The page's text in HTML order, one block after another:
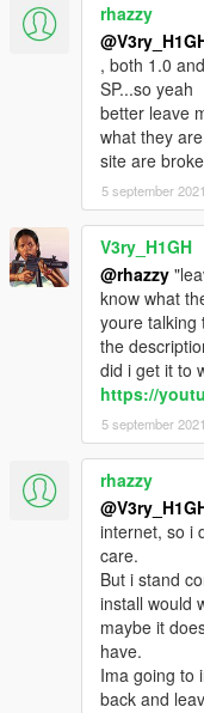
rhazzy
, both 1.0
SP...so yeah
better leave
what they
site are
5 september 2021
V3ry_H1GH
@rhazzy
know what
youre talking
the
did i get it to
https://
5 september 2021
rhazzy
internet, so i
care.
But i stand
install would
maybe it
have.
Ima going to
back and